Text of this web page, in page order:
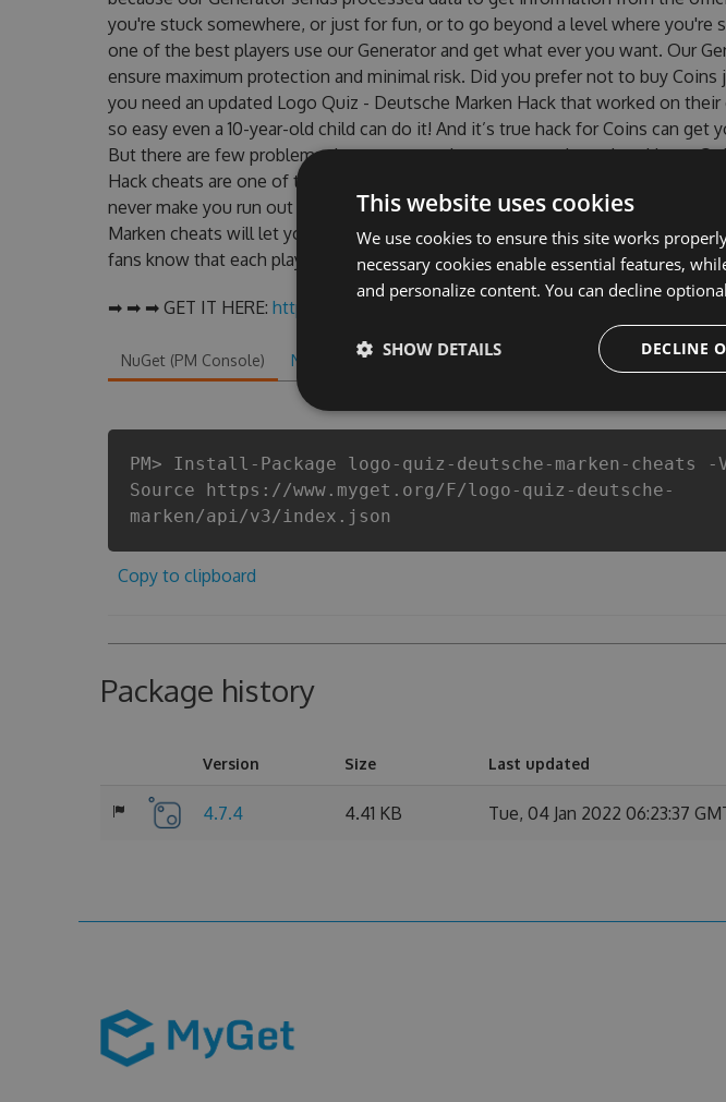
you're stuck somewhere, or just for fun, or to go beyond a level where you're
one of the best players use our Generator and get what ever you want. Our
ensure maximum protection and minimal risk. Did you prefer not to buy
you need an updated Logo Quiz - Deutsche Marken Hack that worked on
so easy even a 10-year-old child can do it! And it’s true hack for Coins can get
But there are few problems that most people encountered, outdated Logo
Hack cheats are one of them. This new version of our Logo Quiz - Deutsche
never make you run out of Coins anymore. our developers made sure that our
Marken cheats will let you enjoy the potential of this top action game in Logo
fans know that each player wants a better equipe or players.
➡ ➡ ➡ GET IT HERE: http://tinybit.cc/de9d1f5a
NuGet (PM Console) NuGet.exe .NET CLI .csproj Chocolatey
PM> Install-Package logo-quiz-deutsche-marken-cheats
Source https://www.myget.org/F/logo-quiz-deutsche-
marken/api/v3/index.json
Copy to clipboard
Package history
Version Size Last updated
4.7.4 4.41 KB Tue, 04 Jan 2022 06:23:37
This website uses cookies
We use cookies to ensure this site works
necessary cookies enable essential features,
and personalize content. You can decline
DECLINE
SHOW DETAILS